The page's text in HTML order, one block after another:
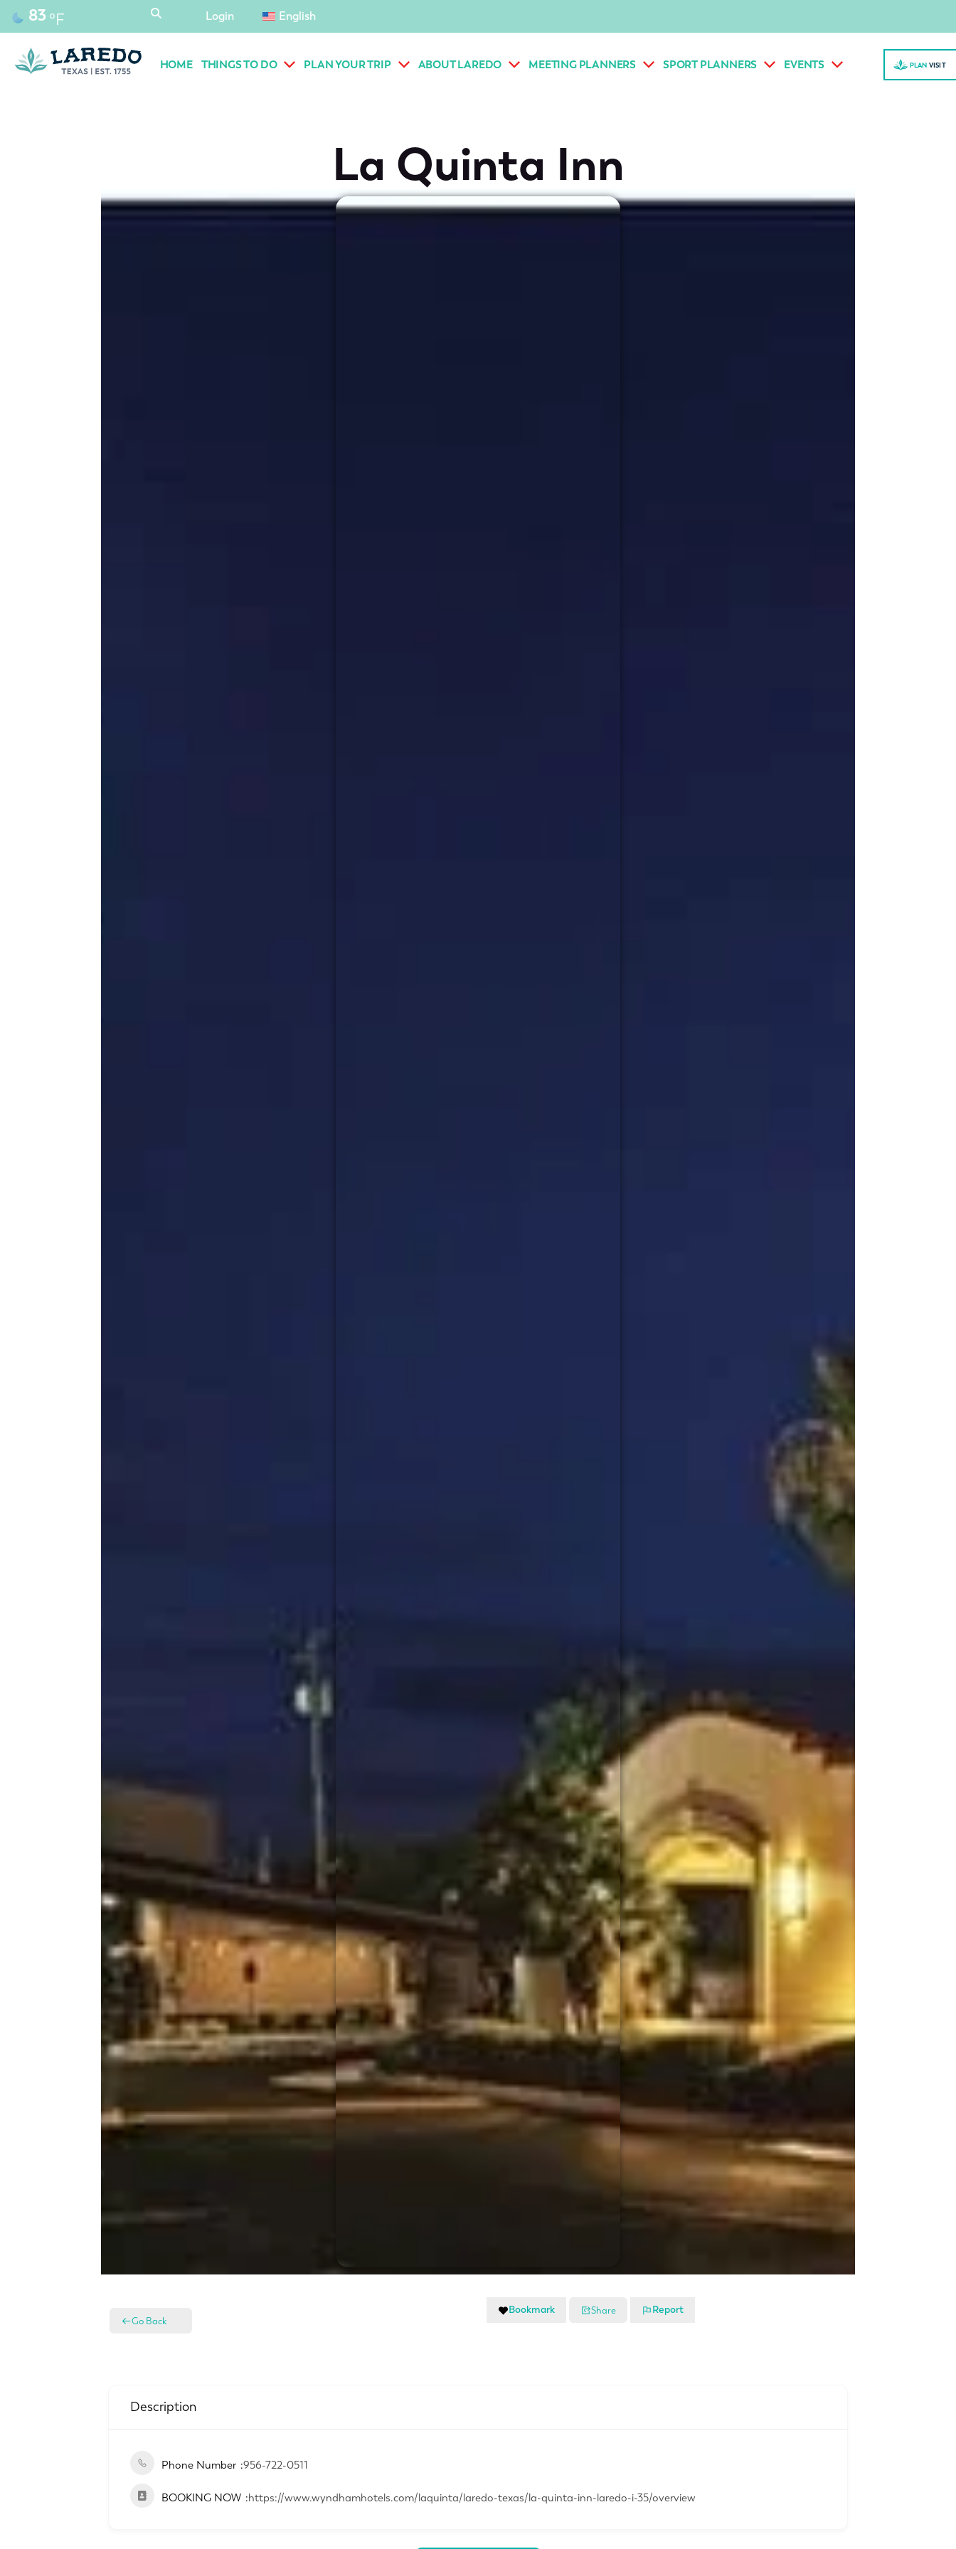
content
83 °F Login English
HOME THINGS TO DO PLAN YOUR TRIP ABOUT LAREDO MEETING PLANNERS SPORT PLANNERS EVENTS PLAN VISI T
La Quinta Inn
Go Back
Bookmark Share Report
Description
Phone Number 956-722-0511
BOOKING NOW https://www.wyndhamhotels.com/laquinta/laredo-texas/la-quinta-inn-laredo-i-35/overview